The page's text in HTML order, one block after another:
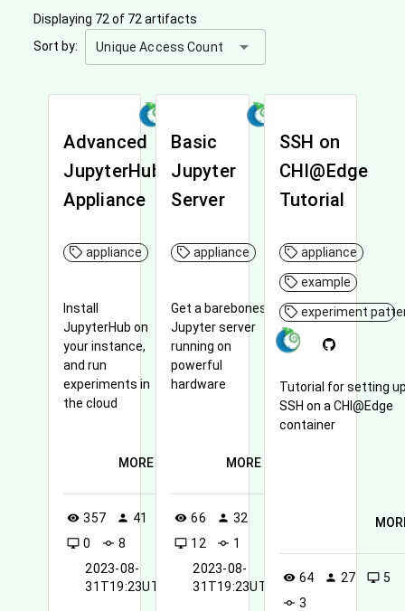
Displaying 72 of 72 artifacts
Sort by:
Unique Access Count arrow_drop_down
Advanced
JupyterHub
Appliance
appliance
Install
JupyterHub on
your instance,
and run
experiments in
the cloud
MORE
visibility 357 person 41
desktop_windows 0 commit 8
2023-08-
31T19:23UTC
Basic
Jupyter
Server
appliance
Get a barebones
Jupyter server
running on
powerful
hardware
MORE
visibility 66 person 32
desktop_windows 12 commit 1
2023-08-
31T19:23UTC
SSH on
CHI@Edge
Tutorial
appliance
example
experiment
Tutorial for setting
SSH on a CHI@Edge
container
visibility 64 person 27 desktop_windows 5
commit 3